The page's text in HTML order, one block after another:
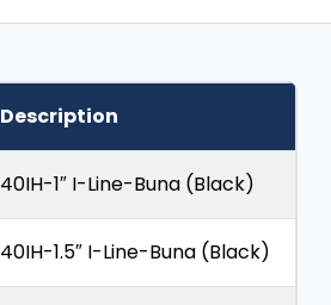
Description
40IH-1″ I-Line-Buna (Black)
40IH-1.5″ I-Line-Buna (Black)